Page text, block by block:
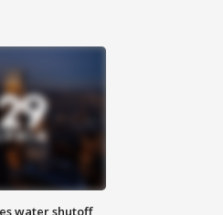
water shutoff